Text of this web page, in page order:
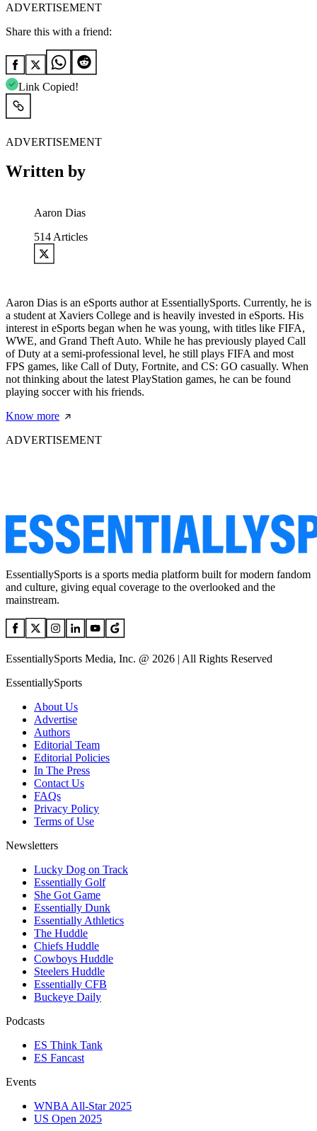
ADVERTISEMENT
Share this with a friend:
Link Copied!
ADVERTISEMENT
Written by
Aaron Dias
514 Articles
Aaron Dias is an eSports author at EssentiallySports. Currently, he is
a student at Xaviers College and is heavily invested in eSports. His
interest in eSports began when he was young, with titles like FIFA,
WWE, and Grand Theft Auto. While he has previously played Call
of Duty at a semi-professional level, he still plays FIFA and most
FPS games, like Call of Duty, Fortnite, and CS: GO casually. When
not thinking about the latest PlayStation games, he can be found
playing soccer with his friends.
Know more
ADVERTISEMENT
EssentiallySports is a sports media platform built for modern fandom
and culture, giving equal coverage to the overlooked and the
mainstream.
EssentiallySports Media, Inc. @ 2026 | All Rights Reserved
EssentiallySports
About Us
Advertise
Authors
Editorial Team
Editorial Policies
In The Press
Contact Us
FAQs
Privacy Policy
Terms of Use
Newsletters
Lucky Dog on Track
Essentially Golf
She Got Game
Essentially Dunk
Essentially Athletics
The Huddle
Chiefs Huddle
Cowboys Huddle
Steelers Huddle
Essentially CFB
Buckeye Daily
Podcasts
ES Think Tank
ES Fancast
Events
WNBA All-Star 2025
US Open 2025